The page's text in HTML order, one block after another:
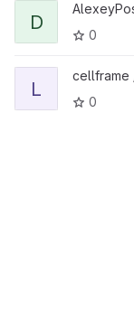
View dap-ui-sdk
D
0
View libdap-qt-ui-
L
cellframe
0